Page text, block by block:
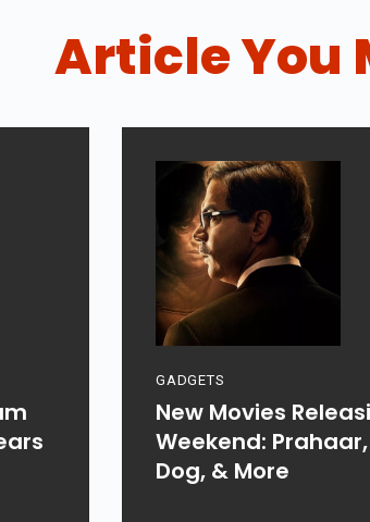
Article You
GADGETS
New Movies
Weekend:
Dog, & More